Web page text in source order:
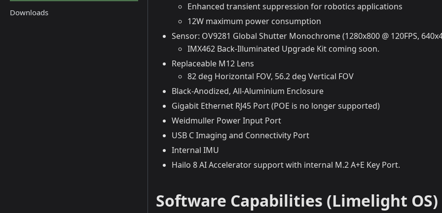
Downloads
Enhanced transient suppression for robotics applications
12W maximum power consumption
Sensor: OV9281 Global Shutter Monochrome (1280x800 @ 120FPS,
IMX462 Back-Illuminated Upgrade Kit coming soon.
Replaceable M12 Lens
82 deg Horizontal FOV, 56.2 deg Vertical FOV
Black-Anodized, All-Aluminium Enclosure
Gigabit Ethernet RJ45 Port (POE is no longer supported)
Weidmuller Power Input Port
USB C Imaging and Connectivity Port
Internal IMU
Hailo 8 AI Accelerator support with internal M.2 A+E Key Port.
Software Capabilities (Limelight OS)